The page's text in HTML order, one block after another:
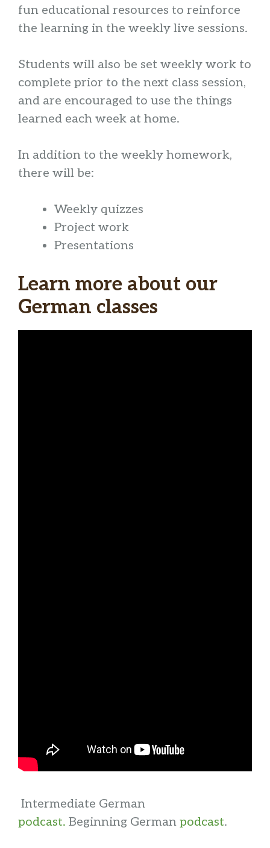
fun educational resources to reinforce
the learning in the weekly live sessions.
Students will also be set weekly work to
complete prior to the next class session,
and are encouraged to use the things
learned each week at home.
In addition to the weekly homework,
there will be:
Weekly quizzes
Project work
Presentations
Learn more about our
German classes
Intermediate German
podcast. Beginning German podcast.